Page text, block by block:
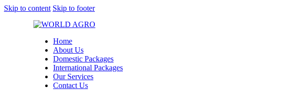
Skip to content Skip to footer
Home
About Us
Domestic Packages
International Packages
Our Services
Contact Us